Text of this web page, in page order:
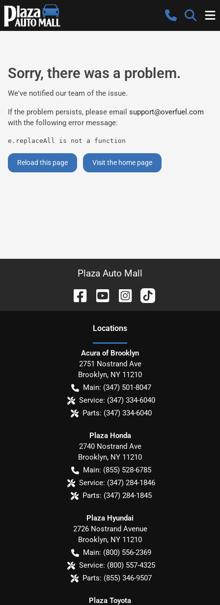
Sorry, there was a problem.
We've notified our team of the issue.
If the problem persists, please email support@overfuel.com
with the following error message:
e.replaceAll is not a function
Reload this page Visit the home page
Plaza Auto Mall
Locations
Acura of Brooklyn
2751 Nostrand Ave
Brooklyn, NY 11210
Main: (347) 501-8047
Service: (347) 334-6040
Parts: (347) 334-6040
Plaza Honda
2740 Nostrand Ave
Brooklyn, NY 11210
Main: (855) 528-6785
Service: (347) 284-1846
Parts: (347) 284-1845
Plaza Hyundai
2726 Nostrand Avenue
Brooklyn, NY 11210
Main: (800) 556-2369
Service: (800) 557-4325
Parts: (855) 346-9507
Plaza Toyota